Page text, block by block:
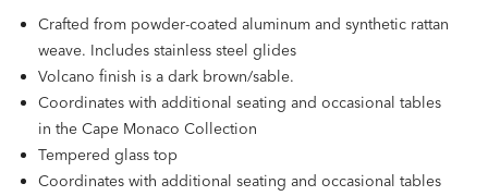
Crafted from powder-coated aluminum and synthetic rattan
weave. Includes stainless steel glides
Volcano finish is a dark brown/sable.
Coordinates with additional seating and occasional tables
in the Cape Monaco Collection
Tempered glass top
Coordinates with additional seating and occasional tables